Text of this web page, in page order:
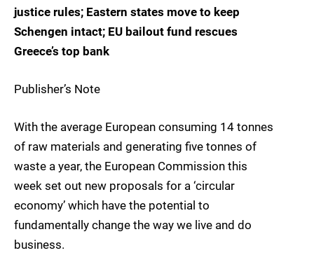
justice rules; Eastern states move to keep
Schengen intact; EU bailout fund rescues
Greece’s top bank
Publisher’s Note
With the average European consuming 14 tonnes
of raw materials and generating five tonnes of
waste a year, the European Commission this
week set out new proposals for a ‘circular
economy’ which have the potential to
fundamentally change the way we live and do
business.